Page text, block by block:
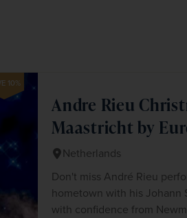
10%
Andre Rieu
Maastricht by
Netherlands
Don't miss André Rieu
hometown with his Johann
with confidence from